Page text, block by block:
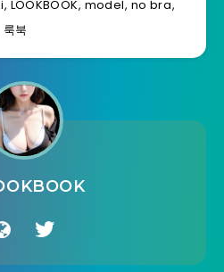
, LOOKBOOK, model, no bra,
룩북